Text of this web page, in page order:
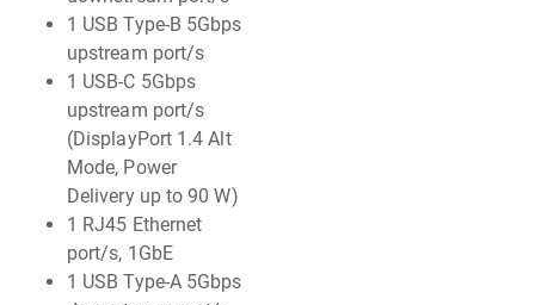
1 USB Type-B 5Gbps
upstream port/s
1 USB-C 5Gbps
upstream port/s
(DisplayPort 1.4 Alt
Mode, Power
Delivery up to 90 W)
1 RJ45 Ethernet
port/s, 1GbE
1 USB Type-A 5Gbps